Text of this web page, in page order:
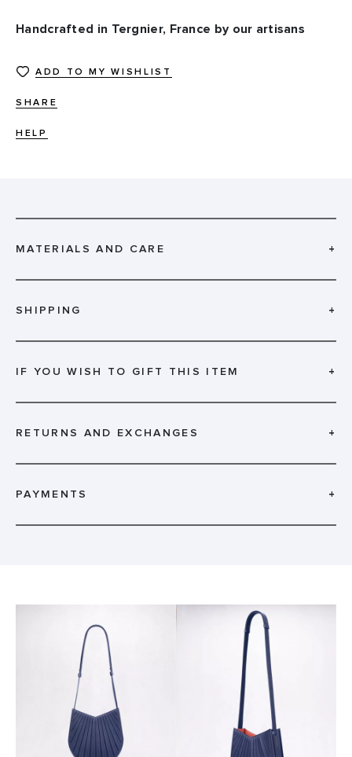
Handcrafted in Tergnier, France by our artisans
ADD TO MY WISHLIST
SHARE
HELP
MATERIALS AND CARE +
SHIPPING +
IF YOU WISH TO GIFT THIS ITEM +
RETURNS AND EXCHANGES +
PAYMENTS +